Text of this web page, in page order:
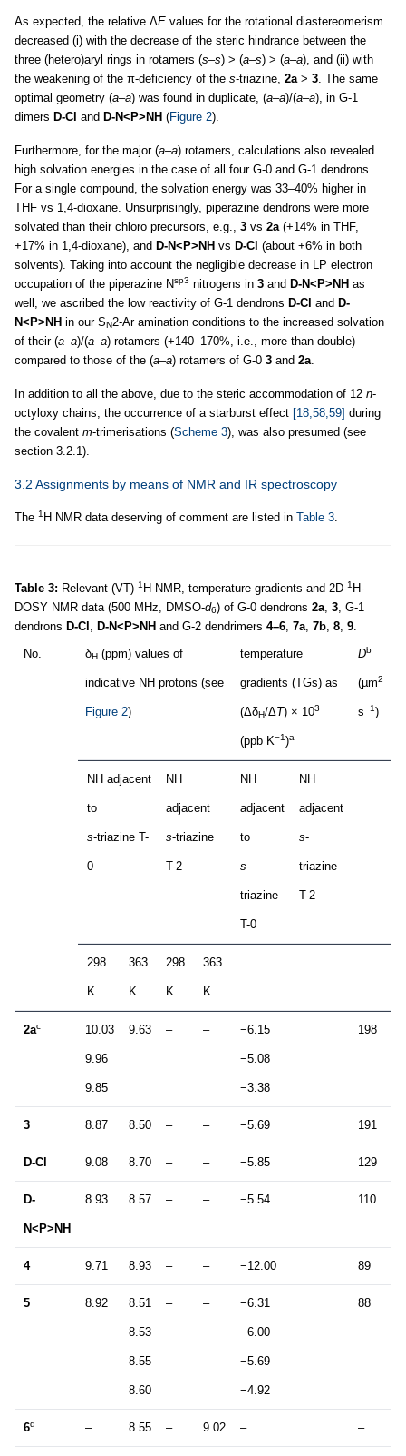
As expected, the relative ΔE values for the rotational diastereomerism
decreased (i) with the decrease of the steric hindrance between the
three (hetero)aryl rings in rotamers (s–s) > (a–s) > (a–a), and (ii) with
the weakening of the π-deficiency of the s-triazine, 2a > 3 . The same
optimal geometry (a–a) was found in duplicate, (a–a)/(a–a), in G-1
dimers D-Cl and D-N<P>NH (Figure 2).
Furthermore, for the major (a–a) rotamers, calculations also revealed
high solvation energies in the case of all four G-0 and G-1 dendrons.
For a single compound, the solvation energy was 33–40% higher in
THF vs 1,4-dioxane. Unsurprisingly, piperazine dendrons were more
solvated than their chloro precursors, e.g., 3 vs 2a (+14% in THF,
+17% in 1,4-dioxane), and D-N<P>NH vs D-Cl (about +6% in both
solvents). Taking into account the negligible decrease in LP electron
occupation of the piperazine Nsp3 nitrogens in 3 and D-N<P>NH as
well, we ascribed the low reactivity of G-1 dendrons D-Cl and D-
N<P>NH in our SN2-Ar amination conditions to the increased solvation
of their (a–a)/(a–a) rotamers (+140–170%, i.e., more than double)
compared to those of the (a–a) rotamers of G-0 3 and 2a
In addition to all the above, due to the steric accommodation of 12 n-
octyloxy chains, the occurrence of a starburst effect [18,58,59] during
the covalent m-trimerisations (Scheme 3), was also presumed (see
section 3.2.1).
3.2 Assignments by means of NMR and IR spectroscopy
The 1 H NMR data deserving of comment are listed in Table 3
Table 3: Relevant (VT) 1 H NMR, temperature gradients and 2D-1 H-
DOSY NMR data (500 MHz, DMSO-d6) of G-0 dendrons 2a 3 , G-1
dendrons D-Cl D-N<P>NH and G-2 dendrimers 4–6 7a 7b 8 9
No.
δH (ppm) values of
indicative NH protons (see
Figure 2)
temperature
gradients (TGs) as
(ΔδH/ΔΤ) × 103
(ppb K−1)a
Db
(µm2
s−1)
NH adjacent
to
s-triazine T-
0
NH
adjacent
s-triazine
T-2
NH
adjacent
to
s-
triazine
T-0
NH
adjacent
s-
triazine
T-2
298
K
363
K
298
K
363
K
2ac 10.03
9.96
9.85
9.63 – – −6.15
−5.08
−3.38
198
3 8.87 8.50 – – −5.69 191
D-Cl 9.08 8.70 – – −5.85 129
D-
N<P>NH
8.93 8.57 – – −5.54 110
4 9.71 8.93 – – −12.00 89
5 8.92 8.51
8.53
8.55
8.60
– – −6.31
−6.00
−5.69
−4.92
88
6d – 8.55 – 9.02 – –